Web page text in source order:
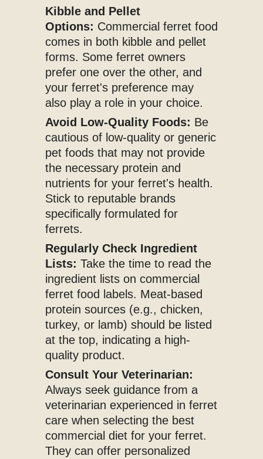
Kibble and Pellet
Options: Commercial ferret food
comes in both kibble and pellet
forms. Some ferret owners
prefer one over the other, and
your ferret's preference may
also play a role in your choice.
Avoid Low-Quality Foods: Be
cautious of low-quality or generic
pet foods that may not provide
the necessary protein and
nutrients for your ferret's health.
Stick to reputable brands
specifically formulated for
ferrets.
Regularly Check Ingredient
Lists: Take the time to read the
ingredient lists on commercial
ferret food labels. Meat-based
protein sources (e.g., chicken,
turkey, or lamb) should be listed
at the top, indicating a high-
quality product.
Consult Your Veterinarian:
Always seek guidance from a
veterinarian experienced in ferret
care when selecting the best
commercial diet for your ferret.
They can offer personalized